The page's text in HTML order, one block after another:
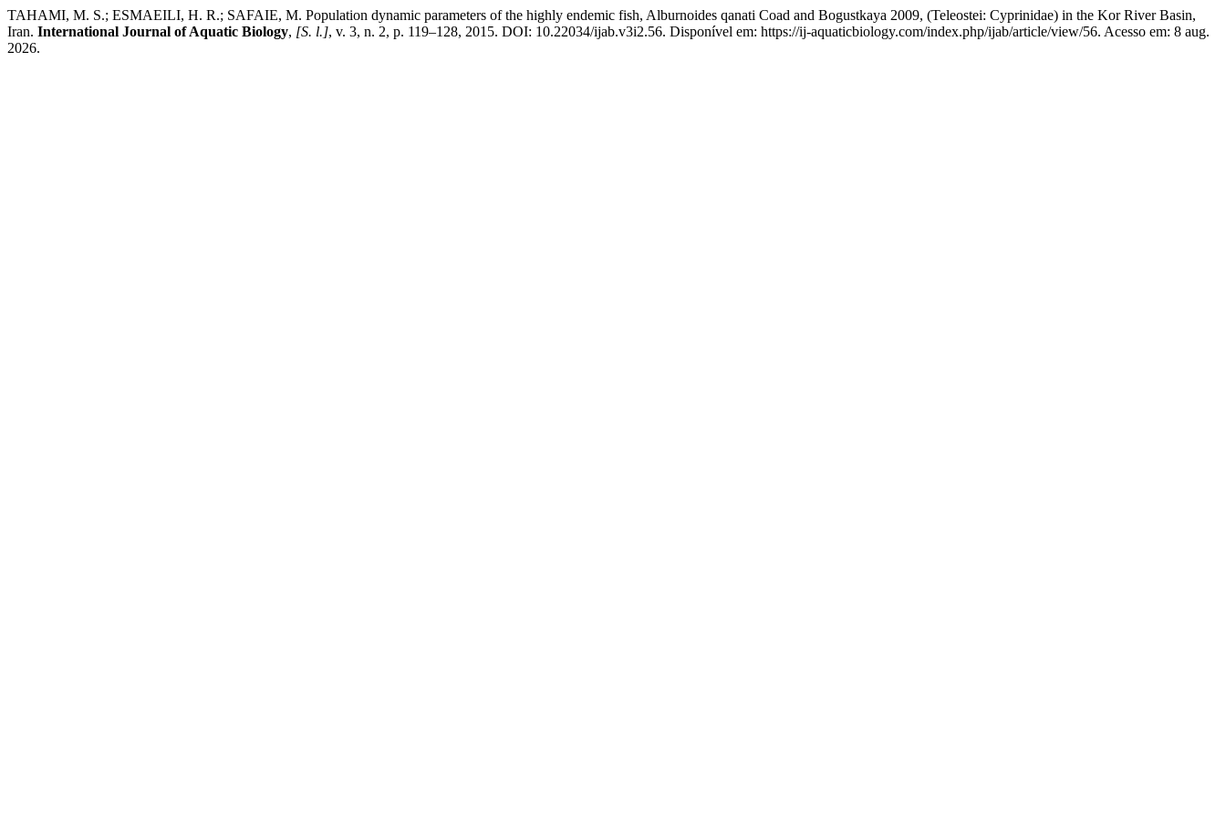
TAHAMI, M. S.; ESMAEILI, H. R.; SAFAIE, M. Population dynamic parameters of the highly endemic fish, Alburnoides qanati Coad and Bogustkaya 2009, (Teleostei: Cyprinidae) in the Kor River Basin,
Iran. International Journal of Aquatic Biology, [S. l.], v. 3, n. 2, p. 119–128, 2015. DOI: 10.22034/ijab.v3i2.56. Disponível em: https://ij-aquaticbiology.com/index.php/ijab/article/view/56. Acesso em: 8 aug.
2026.